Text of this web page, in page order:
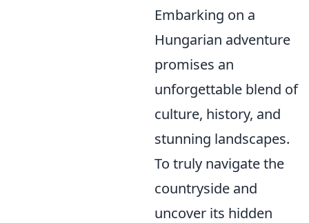
Embarking on a
Hungarian adventure
promises an
unforgettable blend of
culture, history, and
stunning landscapes.
To truly navigate the
countryside and
uncover its hidden